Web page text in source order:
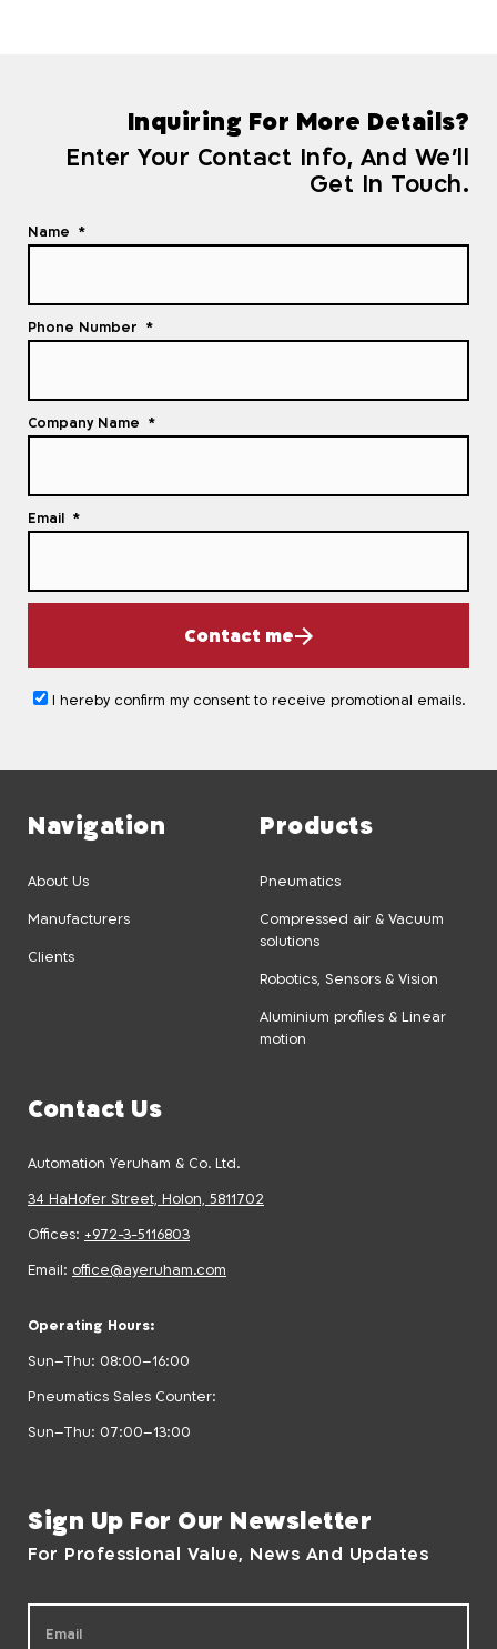
Inquiring For More Details?
Enter Your Contact Info, And We'll
Get In Touch.
Name
Phone Number
Company Name
Email
I hereby confirm my consent to receive promotional emails.
Contact me
Navigation
About Us
Manufacturers
Clients
Products
Pneumatics
Compressed air & Vacuum
solutions
Robotics, Sensors & Vision
Aluminium profiles & Linear
motion
Contact Us
Automation Yeruham & Co. Ltd.
34 HaHofer Street, Holon, 5811702
Offices: +972-3-5116803
Email: office@ayeruham.com
Operating Hours:
Sun–Thu: 08:00–16:00
Pneumatics Sales Counter:
Sun–Thu: 07:00–13:00
Sign Up For Our Newsletter
For Professional Value, News And Updates